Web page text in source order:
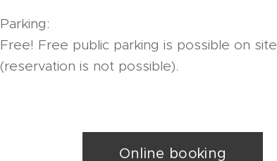
Parking:
Free! Free public parking is possible on site
(reservation is not possible).
Online booking